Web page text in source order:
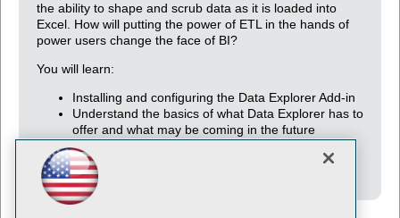
the ability to shape and scrub data as it is loaded into
Excel. How will putting the power of ETL in the hands of
power users change the face of BI?
You will learn:
Installing and configuring the Data Explorer Add-in
Understand the basics of what Data Explorer has to
offer and what may be coming in the future
Be able to use the Data Explorer add-in to create
their own data solutions